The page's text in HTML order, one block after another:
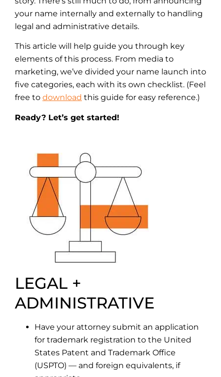
your name internally and externally to handling
legal and administrative details.
This article will help guide you through key
elements of this process. From media to
marketing, we’ve divided your name launch into
five categories, each with its own checklist. (Feel
free to download this guide for easy reference.)
Ready? Let’s get started!
LEGAL +
ADMINISTRATIVE
Have your attorney submit an application
for trademark registration to the United
States Patent and Trademark Office
(USPTO) — and foreign equivalents, if